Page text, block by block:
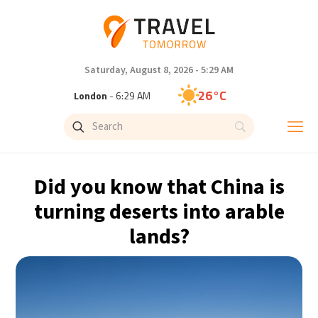
Saturday, August 8, 2026 - 5:29 AM
London - 6:29 AM 26°C
Paris- 7:29 AM
Istanbul - 8:29 AM 32°C
- 1:29 PM
Did you know that China is
turning deserts into arable
lands?